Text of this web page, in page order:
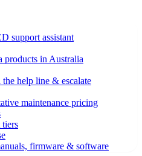
support assistant
products in Australia
help line & escalate
maintenance pricing
tiers
firmware & software